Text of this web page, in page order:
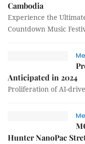
Cambodia
Experience the
Countdown Music
Anticipated in 2024
Proliferation of AI-
Hunter NanoPac